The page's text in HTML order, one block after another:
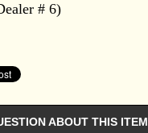
# 6)
ABOUT THIS ITEM